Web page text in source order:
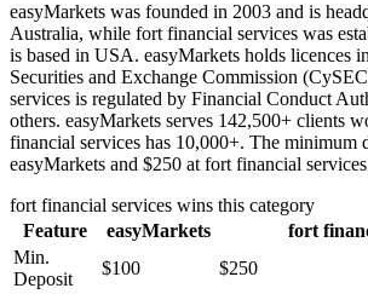
easyMarkets was founded in 2003 and is
Australia, while fort financial services was
is based in USA. easyMarkets holds licences
Securities and Exchange Commission
services is regulated by Financial Conduct
others. easyMarkets serves 142,500+ clients
financial services has 10,000+. The minimum
easyMarkets and $250 at fort financial
fort financial services wins this category
Feature
easyMarkets
fort
Min.
Deposit
$100 $250